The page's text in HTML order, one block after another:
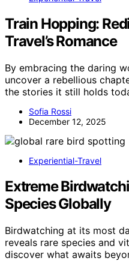
Train Hopping:
Travel’s Romance
By embracing the daring
uncover a rebellious
the stories it still holds
Sofia Rossi
December 12, 2025
Experiential-Travel
Extreme
Species Globally
Birdwatching at its most
reveals rare species and
discover what awaits